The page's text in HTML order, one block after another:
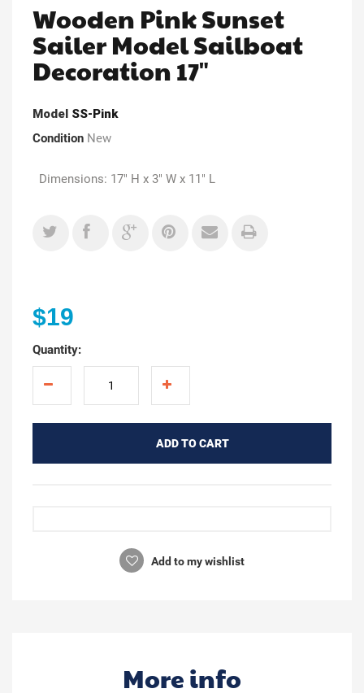
Wooden Pink Sunset
Sailer Model Sailboat
Decoration 17"
Model SS-Pink
Condition New
Dimensions: 17" H x 3" W x 11" L
$19
Quantity:
ADD TO CART
Add to my wishlist
More info